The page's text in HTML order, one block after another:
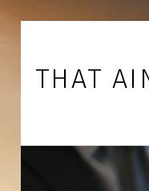
Skip to main navigation
Skip to main content
Skip to footer
THAT